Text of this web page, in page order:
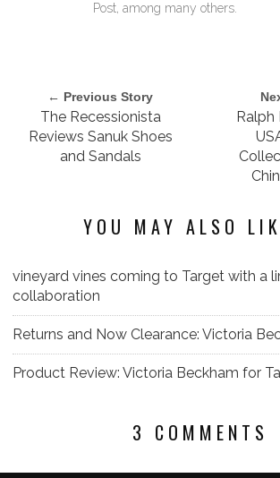
Post, among many others.
← Previous Story
The Recessionista
Reviews Sanuk Shoes
and Sandals
Ralph
YOU MAY ALSO
vineyard vines coming to Target with a
collaboration
Returns and Now Clearance: Victoria
Product Review: Victoria Beckham for
3 COMMENTS